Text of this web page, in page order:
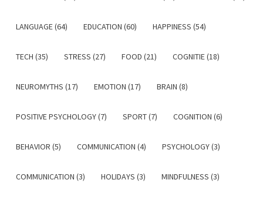
LANGUAGE (64) EDUCATION (60) HAPPINESS (54)
TECH (35) STRESS (27) FOOD (21) COGNITIE (18)
NEUROMYTHS (17) EMOTION (17) BRAIN (8)
POSITIVE PSYCHOLOGY (7) SPORT (7) COGNITION (6)
BEHAVIOR (5) COMMUNICATION (4) PSYCHOLOGY (3)
COMMUNICATION (3) HOLIDAYS (3) MINDFULNESS (3)